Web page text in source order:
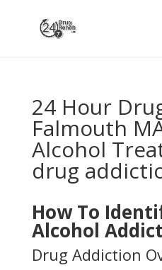
24 Hour
Falmouth
Alcohol
drug
How To
Alcohol
Drug Addiction